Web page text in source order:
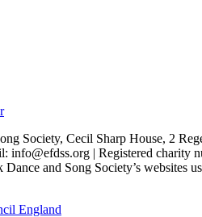
Society, Cecil Sharp House, 2
info@efdss.org | Registered charity
and Song Society’s websites